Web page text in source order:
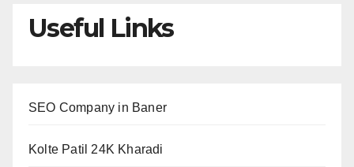
Useful Links
SEO Company in Baner
Kolte Patil 24K Kharadi